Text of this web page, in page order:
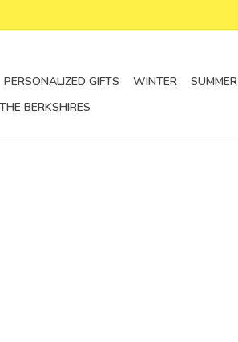
PERSONALIZED GIFTS WINTER SUMMER
BERKSHIRES